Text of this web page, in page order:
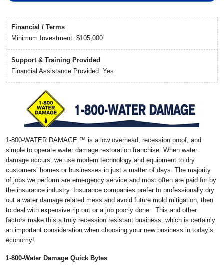
Financial / Terms
Minimum Investment: $105,000
Support & Training Provided
Financial Assistance Provided: Yes
1-800-WATER DAMAGE ™ is a low overhead, recession proof, and
simple to operate water damage restoration franchise. When water
damage occurs, we use modern technology and equipment to dry
customers’ homes or businesses in just a matter of days. The majority
of jobs we perform are emergency service and most often are paid for by
the insurance industry. Insurance companies prefer to professionally dry
out a water damage related mess and avoid future mold mitigation, then
to deal with expensive rip out or a job poorly done. This and other
factors make this a truly recession resistant business, which is certainly
an important consideration when choosing your new business in today’s
economy!
1-800-Water Damage Quick Bytes